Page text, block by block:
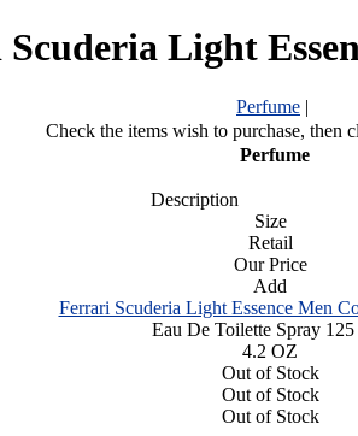
Light
Perfume |
Check the items wish to purchase, then
Perfume
Description
Size
Retail
Our Price
Add
Ferrari Scuderia Light Essence Men
Eau De Toilette Spray
4.2 OZ
Out of Stock
Out of Stock
Out of Stock